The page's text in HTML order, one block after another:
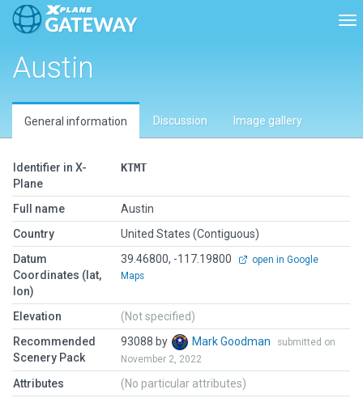
Austin
General information Discussion Image gallery
Identifier in X-
Plane
KTMT
Full name
Austin
Country
United States (Contiguous)
Datum
Coordinates (lat,
lon)
39.46800, -117.19800
open in Google
Maps
Elevation
(Not specified)
Recommended
Scenery Pack
93088 by Mark Goodman
submitted on
November 2, 2022
Attributes (No particular attributes)